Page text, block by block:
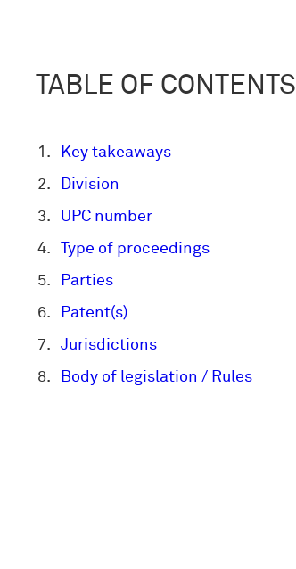
TABLE OF CONTENTS
Key takeaways
Division
UPC number
Type of proceedings
Parties
Patent(s)
Jurisdictions
Body of legislation / Rules